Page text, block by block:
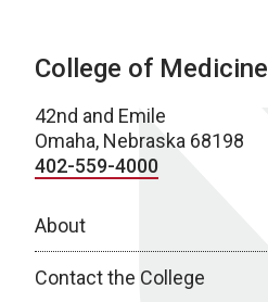
College of Medicine
42nd and Emile
Omaha, Nebraska 68198
402-559-4000
About
Contact the College